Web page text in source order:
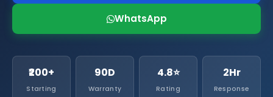
WhatsApp
₹200+
Starting
90D
Warranty
4.8⭐
Rating
2Hr
Response